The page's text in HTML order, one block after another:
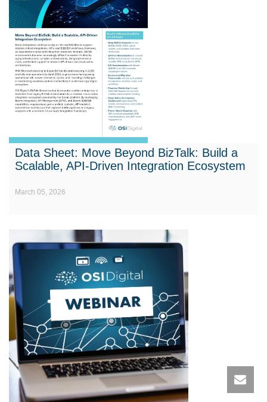
Data Sheet: Move Beyond BizTalk: Build a
Scalable, API-Driven Integration Ecosystem
March 05, 2026